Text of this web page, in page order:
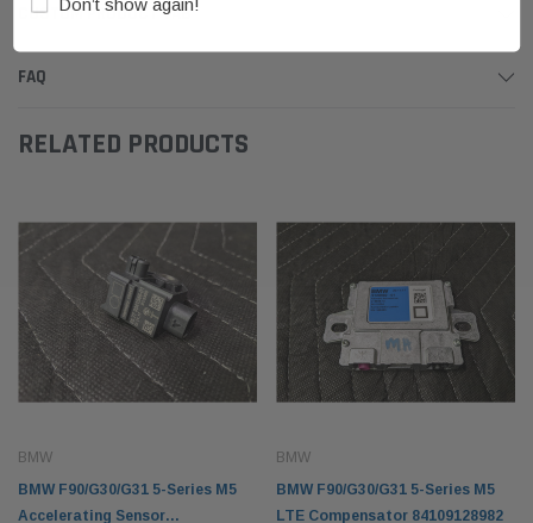
CUSTOM PRODUCT TAB
FAQ
RELATED PRODUCTS
BMW
BMW F90/G30/G31 5-Series M5
Accelerating Sensor
BMW
BMW F90/G30/G31 5-Series M5
LTE Compensator 84109128982